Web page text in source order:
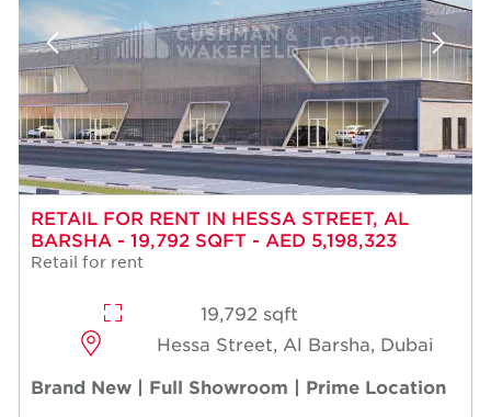
RETAIL FOR RENT IN HESSA STREET, AL
BARSHA - 19,792 SQFT - AED 5,198,323
Retail for rent
19,792 sqft
Hessa Street, Al Barsha, Dubai
Brand New | Full Showroom | Prime Location